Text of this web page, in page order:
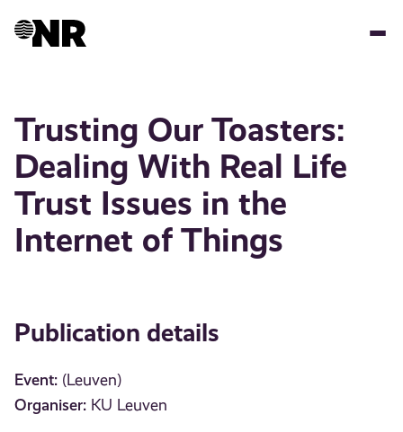
Trusting Our Toasters:
Dealing With Real Life
Trust Issues in the
Internet of Things
Publication details
Event: (Leuven)
Organiser: KU Leuven